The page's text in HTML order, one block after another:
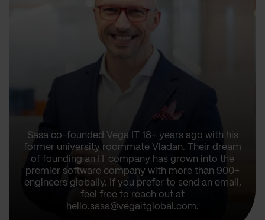
Sasa co-founded Vega IT 18+ years ago with his
former university roommate Vladan. Their dream
of founding an IT company has grown into the
premier software company with more than 900+
engineers globally. If you prefer to send an email,
feel free to reach out at
hello.sasa@vegaitglobal.com.